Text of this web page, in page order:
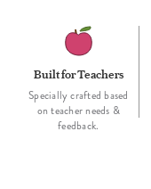
Built for Teachers
Specially crafted based
on teacher needs &
feedback.